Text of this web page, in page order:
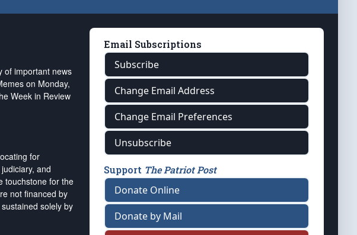
of important news
on Monday,
Week in Review
for
and
touchstone for the
not financed by
solely by
Email Subscriptions
Subscribe
Change Email Address
Change Email Preferences
Unsubscribe
Support The Patriot Post
Donate Online
Donate by Mail